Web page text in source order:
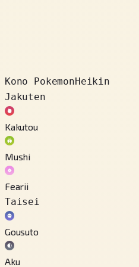
Kono PokemonHeikin
Jakuten
Kakutou
Mushi
Fearii
Taisei
Gousuto
Aku